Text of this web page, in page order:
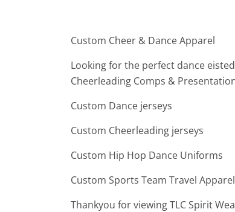
Custom Cheer & Dance Apparel
Looking for the perfect dance
Cheerleading Comps &
Custom Dance jerseys
Custom Cheerleading jerseys
Custom Hip Hop Dance Uniforms
Custom Sports Team Travel Apparel
Thankyou for viewing TLC Spirit